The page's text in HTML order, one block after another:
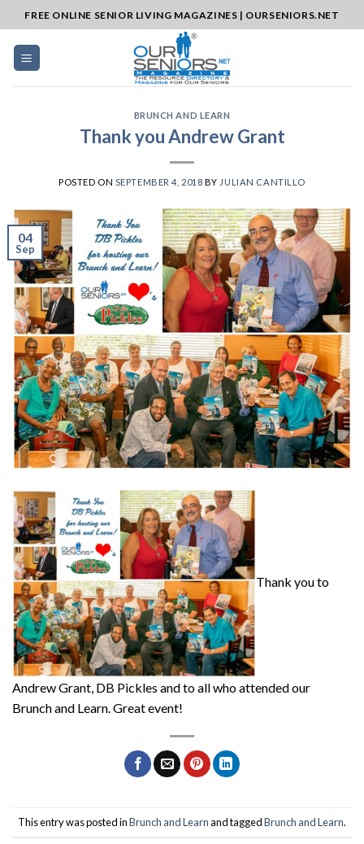
to
content
FREE ONLINE SENIOR LIVING MAGAZINES | OURSENIORS.NET
BRUNCH AND LEARN
Thank you Andrew Grant
POSTED ON SEPTEMBER 4, 2018 BY JULIAN CANTILLO
04
Sep
Thank you to
Andrew Grant, DB Pickles and to all who attended our
Brunch and Learn. Great event!
This entry was posted inBrunch and Learnand taggedBrunch and Learn.